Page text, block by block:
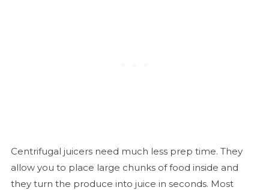
Centrifugal juicers need much less prep time. They
allow you to place large chunks of food inside and
they turn the produce into juice in seconds. Most